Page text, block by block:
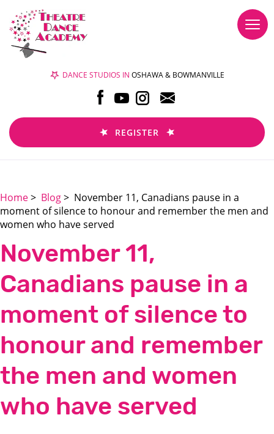
DANCE STUDIOS IN OSHAWA & BOWMANVILLE
REGISTER
Home> Blog> November 11, Canadians pause in a
moment of silence to honour and remember the men and
women who have served
November 11,
Canadians pause in a
moment of silence to
honour and remember
the men and women
who have served